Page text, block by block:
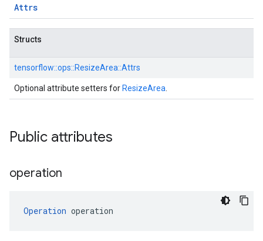
Attrs
Structs
tensorflow::ops::ResizeArea::Attrs
Optional attribute setters for ResizeArea
Public attributes
operation
Operation operation